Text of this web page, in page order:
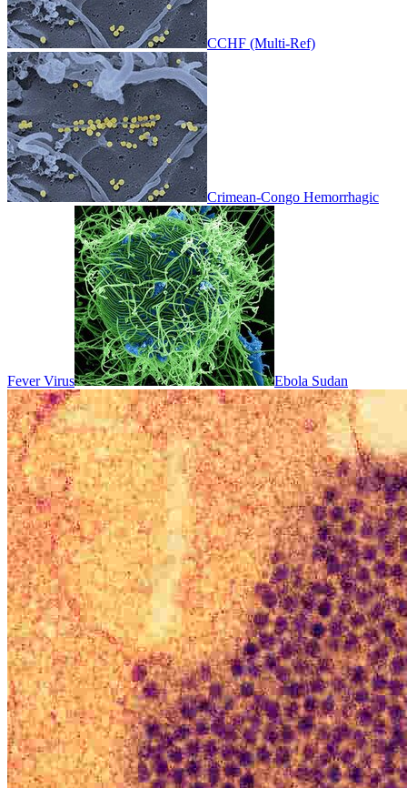
CCHF (Multi-Ref)
Crimean-Congo Hemorrhagic
Fever Virus Ebola Sudan